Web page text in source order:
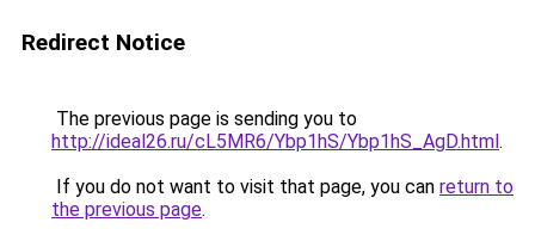
Redirect Notice
The previous page is sending you to
http://ideal26.ru/cL5MR6/Ybp1hS/Ybp1hS_AgD.html.
If you do not want to visit that page, you can return to
the previous page.